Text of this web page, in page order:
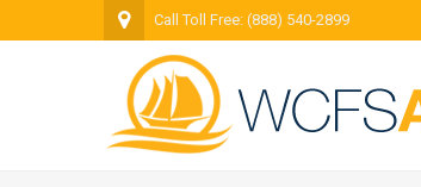
Call Toll Free: (888) 540-2899